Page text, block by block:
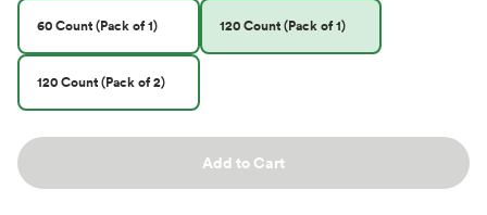
60 Count (Pack of 1) 120 Count (Pack of 1)
120 Count (Pack of 2)
Add to Cart